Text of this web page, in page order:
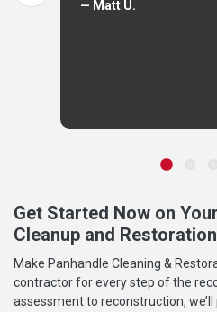
— Matt U.
Get Started Now on
Cleanup and
Make Panhandle Cleaning &
contractor for every step of the
assessment to reconstruction,